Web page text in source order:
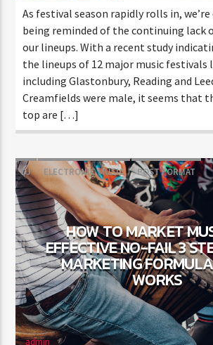
As festival season rapidly rolls in,
being reminded of the continuing lack
our lineups. With a recent study
the lineups of 12 major music festivals
including Glastonbury, Reading and
Creamfields were male, it seems that
top are […]
DJ ELECTRONIC MUSIC POST FORMAT
WORLD
HOW TO MARKET
EFFECTIVE NO-FAIL 3
MARKETING
WORKS
admin